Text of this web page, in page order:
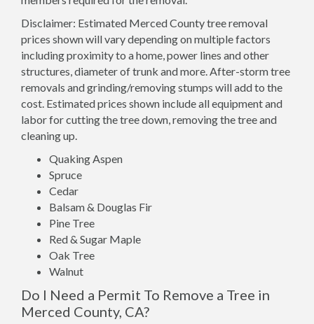
Disclaimer: Estimated Merced County tree removal
prices shown will vary depending on multiple factors
including proximity to a home, power lines and other
structures, diameter of trunk and more. After-storm tree
removals and grinding/removing stumps will add to the
cost. Estimated prices shown include all equipment and
labor for cutting the tree down, removing the tree and
cleaning up.
Quaking Aspen
Spruce
Cedar
Balsam & Douglas Fir
Pine Tree
Red & Sugar Maple
Oak Tree
Walnut
Do I Need a Permit To Remove a Tree in
Merced County, CA?